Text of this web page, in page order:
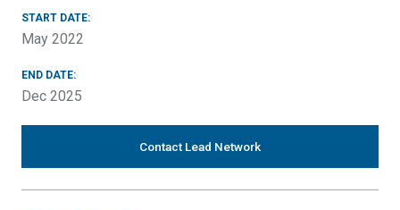
START DATE:
May 2022
END DATE:
Dec 2025
Contact Lead Network